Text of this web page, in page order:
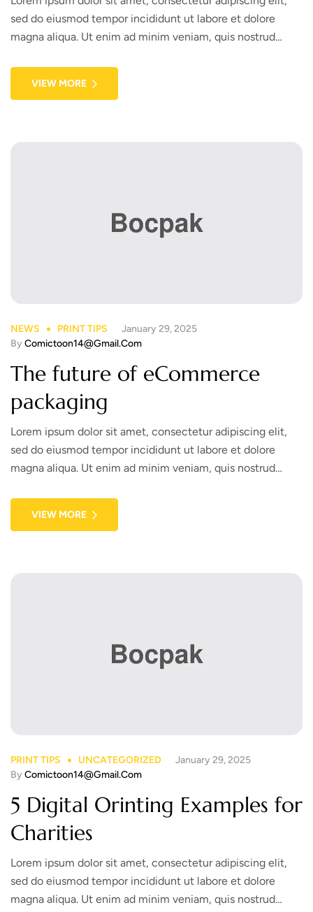
sed do eiusmod tempor incididunt ut labore et dolore
magna aliqua. Ut enim ad minim veniam, quis nostrud
consequat. Duis aute irure dolor in reprehenderit in
voluptate velit esse cillum dolore eu fugiat nulla pariatur.
VIEW MORE
January 29, 2025
NEWS
PRINT TIPS
ByComictoon14@gmail.com
The future of eCommerce
packaging
Lorem ipsum dolor sit amet, consectetur adipiscing elit,
sed do eiusmod tempor incididunt ut labore et dolore
magna aliqua. Ut enim ad minim veniam, quis nostrud
consequat. Duis aute irure dolor in reprehenderit in
voluptate velit esse cillum dolore eu fugiat nulla pariatur.
VIEW MORE
January 29, 2025
PRINT TIPS
UNCATEGORIZED
ByComictoon14@gmail.com
5 Digital Orinting Examples for
Charities
Lorem ipsum dolor sit amet, consectetur adipiscing elit,
sed do eiusmod tempor incididunt ut labore et dolore
magna aliqua. Ut enim ad minim veniam, quis nostrud